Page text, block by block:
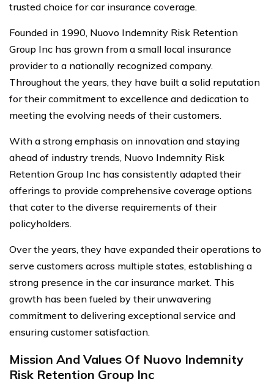
trusted choice for car insurance coverage.
Founded in 1990, Nuovo Indemnity Risk Retention
Group Inc has grown from a small local insurance
provider to a nationally recognized company.
Throughout the years, they have built a solid reputation
for their commitment to excellence and dedication to
meeting the evolving needs of their customers.
With a strong emphasis on innovation and staying
ahead of industry trends, Nuovo Indemnity Risk
Retention Group Inc has consistently adapted their
offerings to provide comprehensive coverage options
that cater to the diverse requirements of their
policyholders.
Over the years, they have expanded their operations to
serve customers across multiple states, establishing a
strong presence in the car insurance market. This
growth has been fueled by their unwavering
commitment to delivering exceptional service and
ensuring customer satisfaction.
Mission And Values Of Nuovo Indemnity
Risk Retention Group Inc